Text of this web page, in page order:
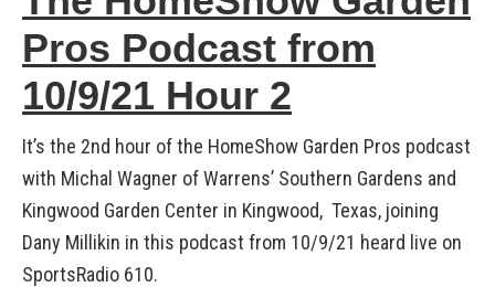
Pros Podcast from
10/9/21 Hour 2
It’s the 2nd hour of the HomeShow Garden Pros podcast
with Michal Wagner of Warrens’ Southern Gardens and
Kingwood Garden Center in Kingwood, Texas, joining
Dany Millikin in this podcast from 10/9/21 heard live on
SportsRadio 610.